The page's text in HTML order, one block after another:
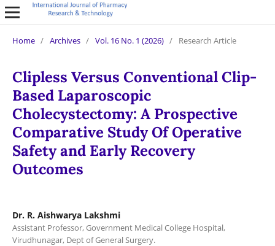
Home / Archives / Vol. 16 No. 1 (2026) / Research Article
Clipless Versus Conventional Clip-
Based Laparoscopic
Cholecystectomy: A Prospective
Comparative Study Of Operative
Safety and Early Recovery
Outcomes
Dr. R. Aishwarya Lakshmi
Assistant Professor, Government Medical College Hospital,
Virudhunagar, Dept of General Surgery.